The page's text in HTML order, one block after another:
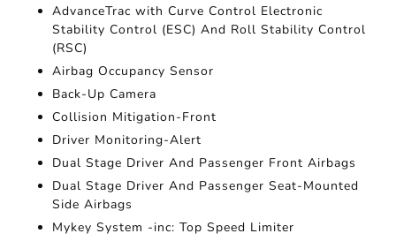
AdvanceTrac with Curve Control Electronic
Stability Control (ESC) And Roll Stability Control
(RSC)
Airbag Occupancy Sensor
Back-Up Camera
Collision Mitigation-Front
Driver Monitoring-Alert
Dual Stage Driver And Passenger Front Airbags
Dual Stage Driver And Passenger Seat-Mounted
Side Airbags
Mykey System -inc: Top Speed Limiter